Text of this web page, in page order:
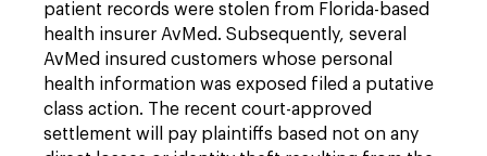
patient records were stolen from Florida-based
health insurer AvMed. Subsequently, several
AvMed insured customers whose personal
health information was exposed filed a putative
class action. The recent court-approved
settlement will pay plaintiffs based not on any